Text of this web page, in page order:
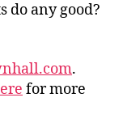
do any good?
.
for more